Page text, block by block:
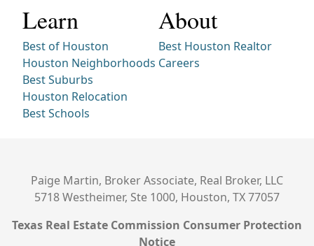
Learn
Best of Houston
Houston Neighborhoods
Best Suburbs
Houston Relocation
Best Schools
About
Best Houston Realtor
Careers
Paige Martin, Broker Associate, Real Broker, LLC
5718 Westheimer, Ste 1000, Houston, TX 77057
Texas Real Estate Commission Consumer Protection
Notice